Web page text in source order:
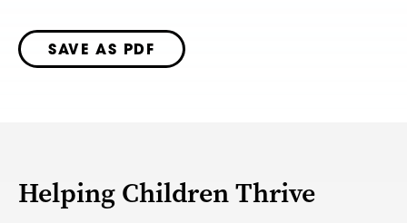
SAVE AS PDF
Helping Children Thrive